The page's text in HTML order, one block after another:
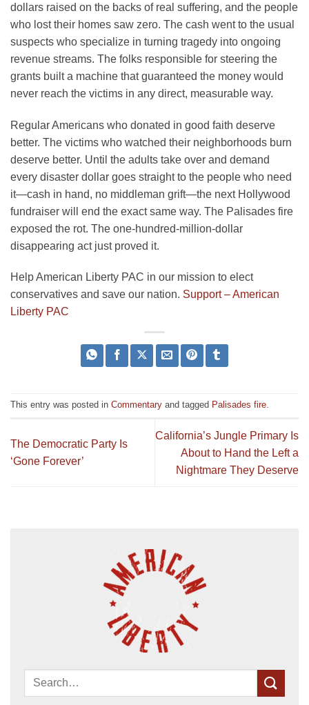
dollars raised on the backs of real suffering, and the people
who lost their homes saw zero. The cash went to the usual
suspects who specialize in turning tragedy into ongoing
revenue streams. The folks responsible for steering the
grants built a machine that guaranteed the money would
never reach the victims in any direct, measurable way.
Regular Americans who donated in good faith deserve
better. The victims who watched their neighborhoods burn
deserve better. Until the adults take over and demand
every disaster dollar goes straight to the people who need
it—cash in hand, no middleman grift—the next Hollywood
fundraiser will end the exact same way. The Palisades fire
exposed the rot. The one-hundred-million-dollar
disappearing act just proved it.
Help American Liberty PAC in our mission to elect
conservatives and save our nation. Support – American
Liberty PAC
This entry was posted in Commentary and tagged Palisades fire
The Democratic Party Is
‘Gone Forever’
California’s Jungle Primary Is
About to Hand the Left a
Nightmare They Deserve